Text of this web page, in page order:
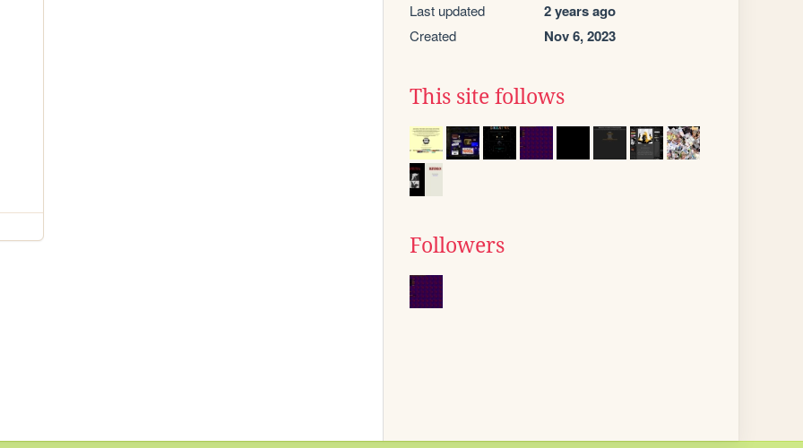
Last updated 2 years ago
Created Nov 6, 2023
This site follows
Followers